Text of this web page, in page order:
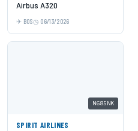
Airbus A320
BOS 06/13/2026
N685NK
SPIRIT AIRLINES